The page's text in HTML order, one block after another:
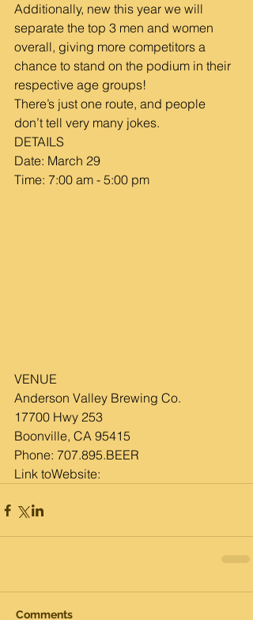
Additionally, new this year we will
separate the top 3 men and women
overall, giving more competitors a
chance to stand on the podium in their
respective age groups!
There’s just one route, and people
don’t tell very many jokes.
DETAILS
Date: March 29
Time: 7:00 am - 5:00 pm
VENUE
Anderson Valley Brewing Co.
17700 Hwy 253
Boonville, CA 95415
Phone: 707.895.BEER
Link toWebsite:
Comments